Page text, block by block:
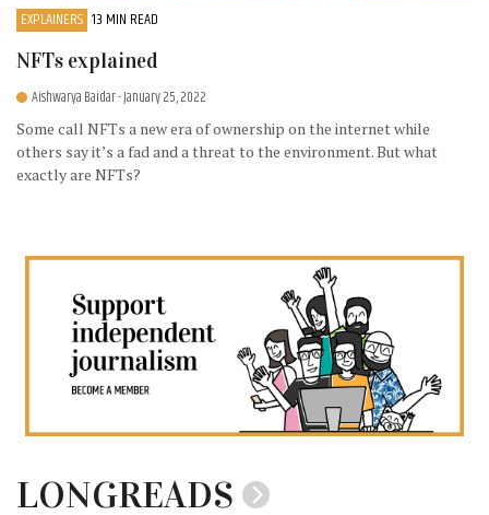
EXPLAINERS 13 MIN READ
NFTs explained
Aishwarya Baidar- January 25, 2022
Some call NFTs a new era of ownership on the internet while
others say it’s a fad and a threat to the environment. But what
exactly are NFTs?
LONGREADS